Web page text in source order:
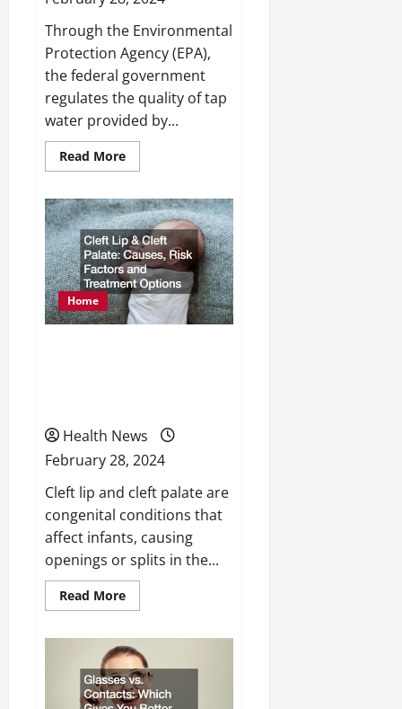
Through the Environmental
Protection Agency (EPA),
the federal government
regulates the quality of tap
water provided by...
Read MoreRead
more
Links
Between
Water
Safety
and
Health
Home
Health News
February 28, 2024
Cleft lip and cleft palate are
congenital conditions that
affect infants, causing
openings or splits in the...
Read MoreRead
more
Lip
and
Cleft
Palate
Causes,